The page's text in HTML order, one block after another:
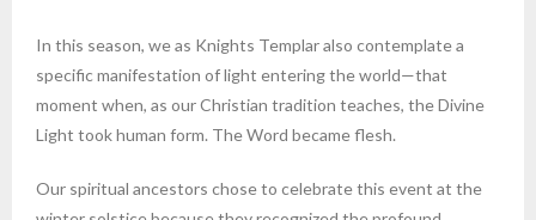
In this season, we as Knights Templar also contemplate a
specific manifestation of light entering the world—that
moment when, as our Christian tradition teaches, the Divine
Light took human form. The Word became flesh.
Our spiritual ancestors chose to celebrate this event at the